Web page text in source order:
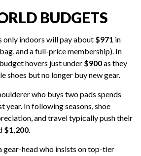
BUDGETS
only indoors will pay about $971 in
and a full-price membership). In
hovers just under $900as they
shoes but no longer buy new gear.
who buys two pads spends
year. In following seasons, shoe
and travel typically push their
$1,200
gear-head who insists on top-tier